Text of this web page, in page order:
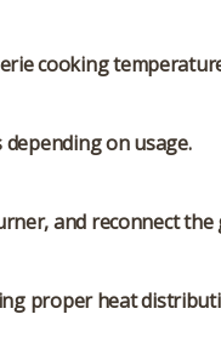
cooking
on usage.
and reconnect the
proper heat